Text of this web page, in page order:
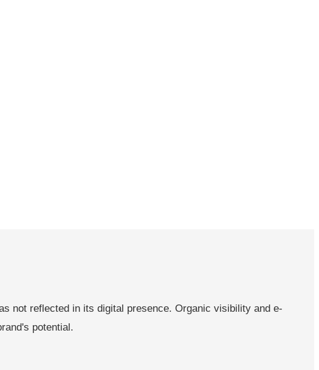
not reflected in its digital presence. Organic visibility and e-
potential.